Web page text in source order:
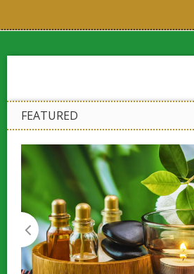
FEATURED